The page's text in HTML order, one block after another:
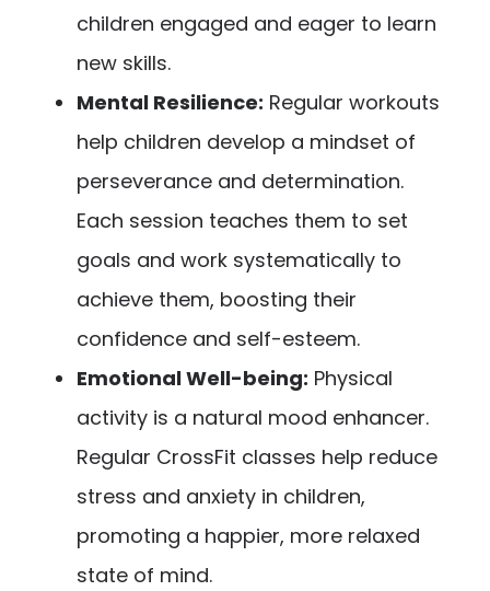
children engaged and eager to learn
new skills.
Mental Resilience: Regular workouts
help children develop a mindset of
perseverance and determination.
Each session teaches them to set
goals and work systematically to
achieve them, boosting their
confidence and self-esteem.
Emotional Well-being: Physical
activity is a natural mood enhancer.
Regular CrossFit classes help reduce
stress and anxiety in children,
promoting a happier, more relaxed
state of mind.